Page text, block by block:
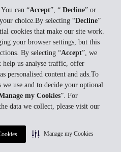
can “Accept”, “ Decline” or
choice.By selecting “Decline”
cookies that make our site work.
your browser settings, but this
By selecting “Accept”, we
us analyse traffic, offer
personalised content and ads.To
use and to decide your optional
my Cookies”. For
data we collect, please visit our
Manage my Cookies